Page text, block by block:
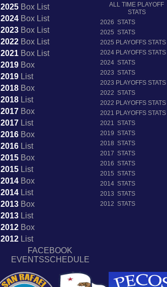
2025BoxList
2024BoxList
2023BoxList
2022BoxList
2021BoxList
2019Box
2019List
2018Box
2018List
2017Box
2017List
2016Box
2016List
2015Box
2015List
2014Box
2014List
2013Box
2013List
2012Box
2012List
FACEBOOK
EVENTSSCHEDULE
ALL TIME PLAYOFF
STATS
2026 STATS
2025 STATS
2025 PLAYOFFS STATS
2024 PLAYOFFS STATS
2024 STATS
2023 STATS
2023 PLAYOFFS STATS
2022 STATS
2022 PLAYOFFS STATS
2021 PLAYOFFS STATS
2021 STATS
2019 STATS
2018 STATS
2017 STATS
2016 STATS
2015 STATS
2014 STATS
2013 STATS
2012 STATS